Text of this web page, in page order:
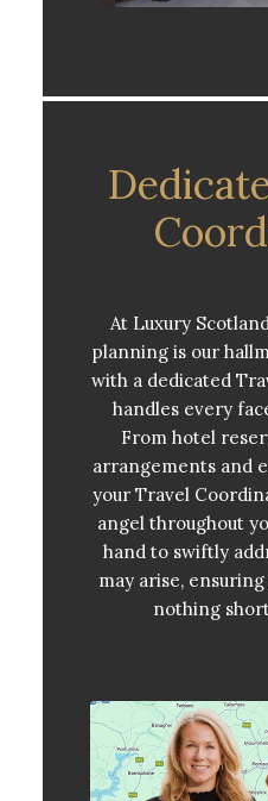
At Luxury
planning is our
with a dedicated
handles every
From hotel
arrangements and
your Travel
angel throughout
hand to swiftly
may arise,
nothing